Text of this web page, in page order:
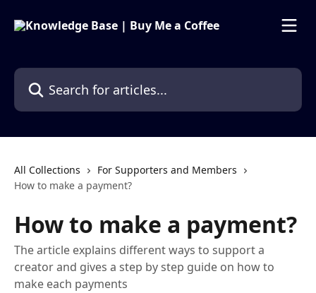
Search for articles...
All Collections
For Supporters and Members
How to make a payment?
How to make a payment?
The article explains different ways to support a
creator and gives a step by step guide on how to
make each payments